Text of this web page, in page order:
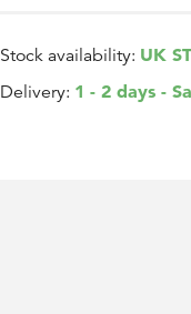
Stock availability: UK
Delivery: 1 - 2 days -